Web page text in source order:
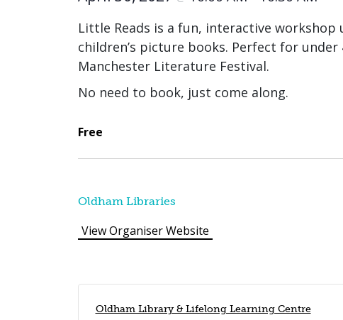
Little Reads is a fun, interactive
children’s picture books. Perfect for
Manchester Literature Festival.
No need to book, just come along.
Free
Oldham Libraries
View Organiser Website
Oldham Library & Lifelong Learning Centre